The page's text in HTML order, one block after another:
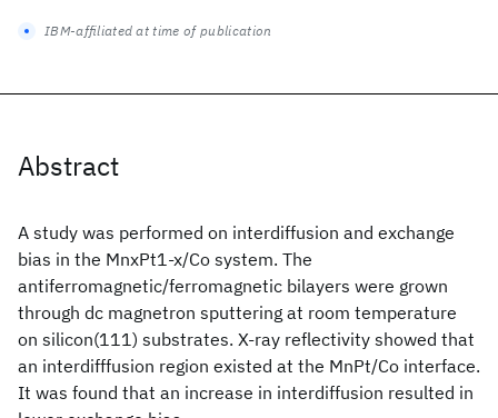
Abstract
A study was performed on interdiffusion and exchange
bias in the MnxPt1-x/Co system. The
antiferromagnetic/ferromagnetic bilayers were grown
through dc magnetron sputtering at room temperature
on silicon(111) substrates. X-ray reflectivity showed that
an interdifffusion region existed at the MnPt/Co interface.
It was found that an increase in interdiffusion resulted in
IBM-affiliated at time of publication